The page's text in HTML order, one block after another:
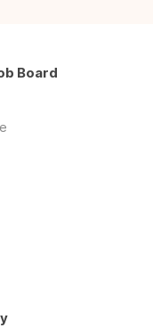
Board